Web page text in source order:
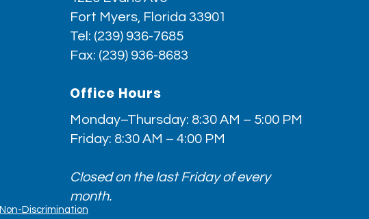
Non-Discrimination
Fort Myers, Florida 33901
Tel: (239) 936-7685
Fax: (239) 936-8683
Office Hours
Monday–Thursday: 8:30 AM – 5:00 PM
Friday: 8:30 AM – 4:00 PM
Closed on the last Friday of every
month.